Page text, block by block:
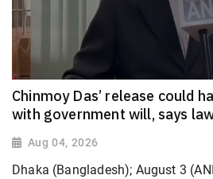
Chinmoy Das’ release could
with government will, says
Aug 04, 2026
Dhaka (Bangladesh); August 3